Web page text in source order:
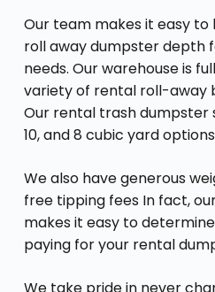
Our team makes it easy
roll away dumpster depth
needs. Our warehouse is
variety of rental roll-away
Our rental trash dumpster
10, and 8 cubic yard
We also have generous
free tipping fees In fact,
makes it easy to
paying for your rental
We take pride in never